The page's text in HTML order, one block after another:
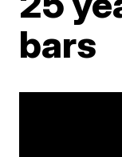
bars